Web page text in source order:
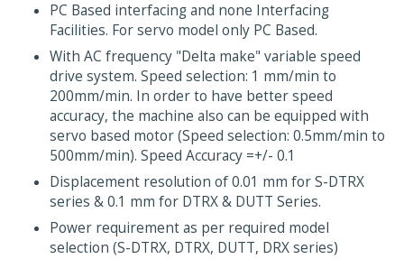
PC Based interfacing and none Interfacing
Facilities. For servo model only PC Based.
With AC frequency "Delta make" variable speed
drive system. Speed selection: 1 mm/min to
200mm/min. In order to have better speed
accuracy, the machine also can be equipped with
servo based motor (Speed selection: 0.5mm/min to
500mm/min). Speed Accuracy =+/- 0.1
Displacement resolution of 0.01 mm for S-DTRX
series & 0.1 mm for DTRX & DUTT Series.
Power requirement as per required model
selection (S-DTRX, DTRX, DUTT, DRX series)